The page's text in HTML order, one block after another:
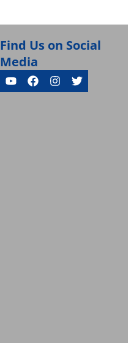
Find Us on Social
Media